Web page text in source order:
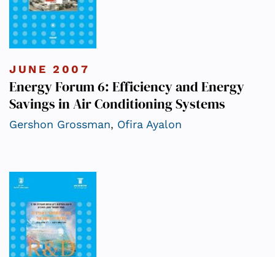
JUNE 2007
Energy Forum 6: Efficiency and Energy
Savings in Air Conditioning Systems
Gershon Grossman, Ofira Ayalon